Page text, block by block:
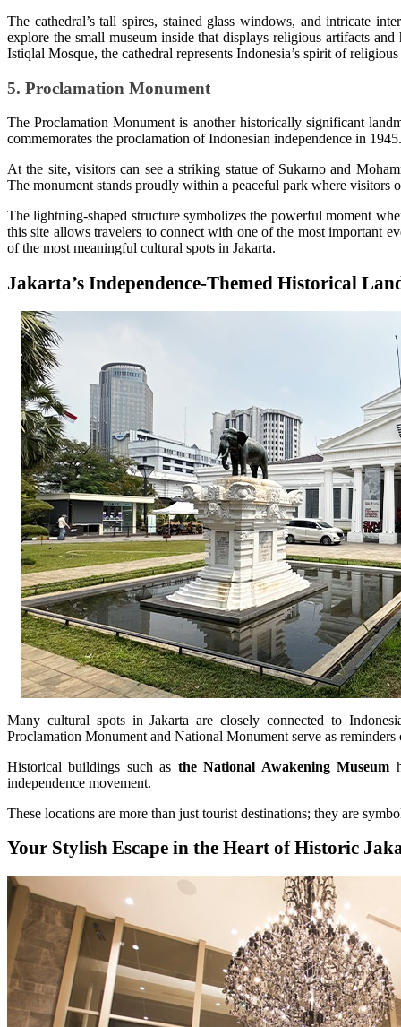
The cathedral’s tall spires, stained glass windows, and intricate
explore the small museum inside that displays religious artifacts
Istiqlal Mosque, the cathedral represents Indonesia’s spirit of
5. Proclamation Monument
The Proclamation Monument is another historically significant
commemorates the proclamation of Indonesian independence in 1945.
At the site, visitors can see a striking statue of Sukarno and
The monument stands proudly within a peaceful park where visitors
The lightning-shaped structure symbolizes the powerful moment
this site allows travelers to connect with one of the most important
of the most meaningful cultural spots in Jakarta.
Jakarta’s Independence-Themed Historical
Many cultural spots in Jakarta are closely connected to
Proclamation Monument and National Monument serve as reminders
Historical buildings such as the National Awakening Museum
independence movement.
These locations are more than just tourist destinations; they are
Your Stylish Escape in the Heart of Historic